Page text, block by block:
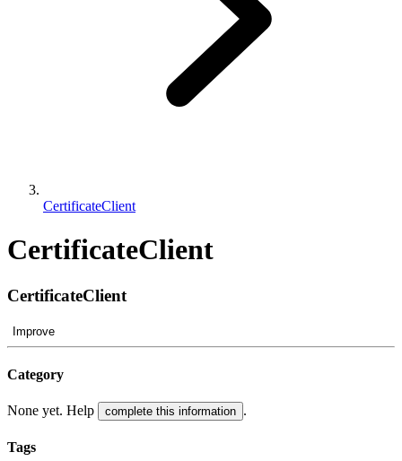
CertificateClient
CertificateClient
CertificateClient
Improve
Category
None yet. Help complete this information .
Tags